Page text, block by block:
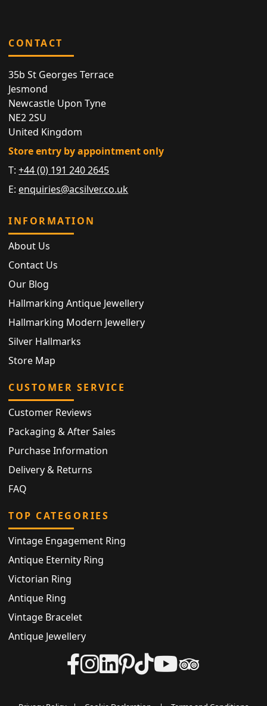
CONTACT
35b St Georges Terrace
Jesmond
Newcastle Upon Tyne
NE2 2SU
United Kingdom
Store entry by appointment only
T:+44 (0) 191 240 2645
E: enquiries@acsilver.co.uk
INFORMATION
About Us
Contact Us
Our Blog
Hallmarking Antique Jewellery
Hallmarking Modern Jewellery
Silver Hallmarks
Store Map
CUSTOMER SERVICE
Customer Reviews
Packaging & After Sales
Purchase Information
Delivery & Returns
FAQ
TOP CATEGORIES
Vintage Engagement Ring
Antique Eternity Ring
Victorian Ring
Antique Ring
Vintage Bracelet
Antique Jewellery